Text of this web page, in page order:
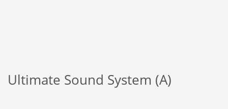
Ultimate Sound System (A)